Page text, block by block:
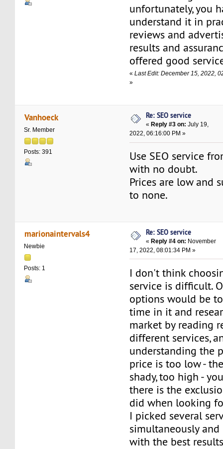
unfortunately, you
understand it in
reviews and
results and
offered good
«Last Edit: December 15, 2022,
»
Vanhoeck
Sr. Member
Posts: 391
Re: SEO service
« Reply #3 on: July 19,
2022, 06:16:00 PM »
Use SEO service
with no doubt.
Prices are low and
to none.
marionaintervals4
Newbie
Posts: 1
Re: SEO service
«Reply #4 on: November
17, 2022, 08:01:34 PM »
I don't think
service is difficult.
options would be
time in it and
market by reading
different services,
understanding the
price is too low -
shady, too high -
there is the
did when looking
I picked several
simultaneously
with the best